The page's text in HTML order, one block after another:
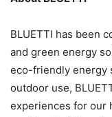
BLUETTI has been
and green energy
eco-friendly energy
outdoor use,
experiences for our